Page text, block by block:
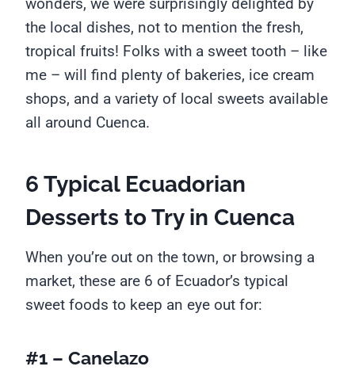
the local dishes, not to mention the fresh,
tropical fruits! Folks with a sweet tooth – like
me – will find plenty of bakeries, ice cream
shops, and a variety of local sweets available
all around Cuenca.
6 Typical Ecuadorian
Desserts to Try in Cuenca
When you’re out on the town, or browsing a
market, these are 6 of Ecuador’s typical
sweet foods to keep an eye out for:
#1 – Canelazo